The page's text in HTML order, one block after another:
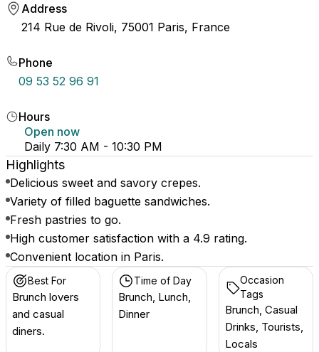
Address
214 Rue de Rivoli, 75001 Paris, France
Phone
09 53 52 96 91
Hours
Open now
Daily 7:30 AM - 10:30 PM
Highlights
Delicious sweet and savory crepes.
Variety of filled baguette sandwiches.
Fresh pastries to go.
High customer satisfaction with a 4.9 rating.
Convenient location in Paris.
Best For
Brunch lovers
and casual
diners.
Time of Day
Brunch, Lunch,
Dinner
Occasion
Tags
Brunch, Casual
Drinks, Tourists,
Locals